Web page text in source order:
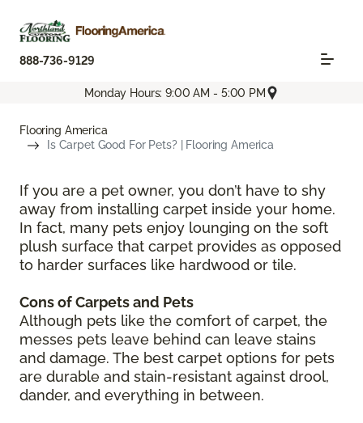
888-736-9129
Monday Hours: 9:00 AM - 5:00 PM
Flooring America
Is Carpet Good For Pets? | Flooring America
If you are a pet owner, you don’t have to shy
away from installing carpet inside your home.
In fact, many pets enjoy lounging on the soft
plush surface that carpet provides as opposed
to harder surfaces like hardwood or tile.
Cons of Carpets and Pets
Although pets like the comfort of carpet, the
messes pets leave behind can leave stains
and damage. The best carpet options for pets
are durable and stain-resistant against drool,
dander, and everything in between.